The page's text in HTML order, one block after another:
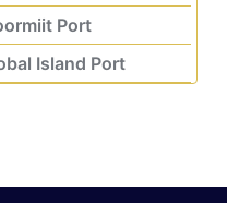
Port
Island Port